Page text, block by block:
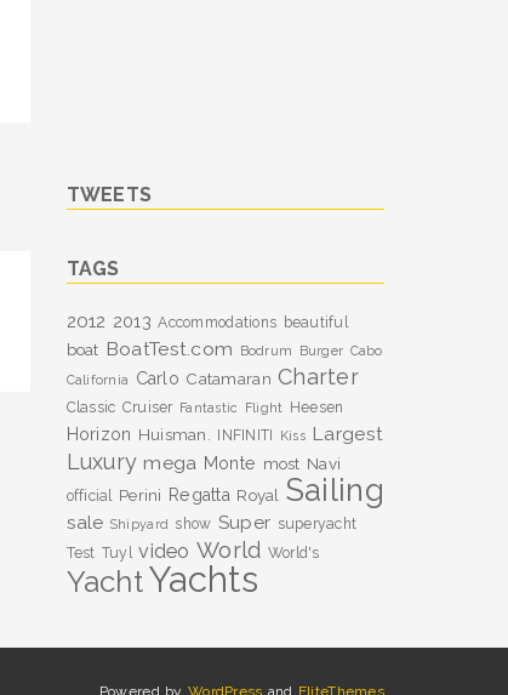
TWEETS
TAGS
2012 2013 Accommodations beautiful
boat BoatTest.com Bodrum Burger Cabo
California
Carlo Catamaran Charter
Classic Cruiser Fantastic Flight Heesen
Horizon Huisman. INFINITI Kiss Largest
Luxury mega Monte most Navi
official Perini Regatta Royal Sailing
sale Shipyard show Super superyacht
Test Tuyl video World World's
YachtYachts
Powered by WordPress and EliteThemes